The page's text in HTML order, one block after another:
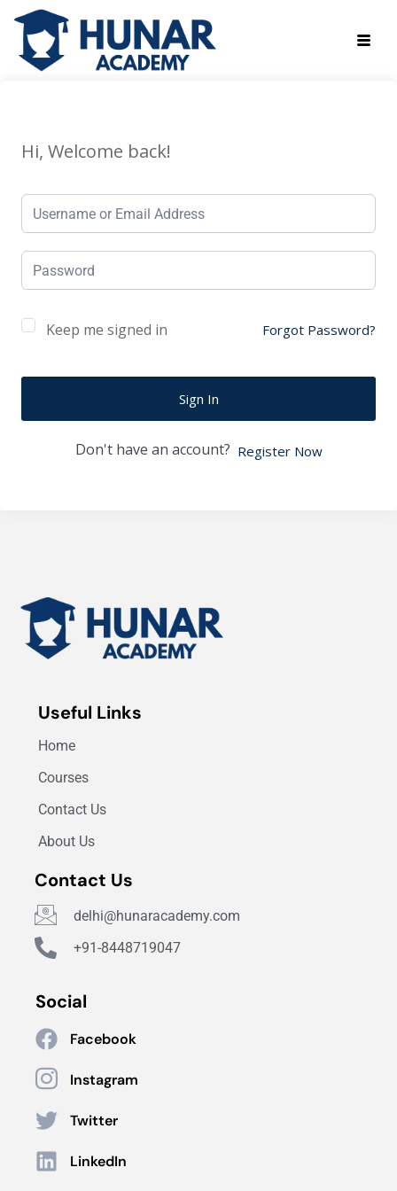
Hi, Welcome back!
Keep me signed in Forgot Password?
Sign In
Don't have an account? Register Now
Useful Links
Home
Courses
Contact Us
About Us
Contact Us
delhi@hunaracademy.com
+91-8448719047
Social
Facebook
Instagram
Twitter
LinkedIn